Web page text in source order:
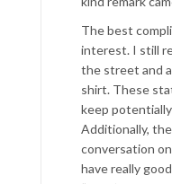
The best
interest. I still
the street and
shirt. These
keep
Additionally,
conversation
have really